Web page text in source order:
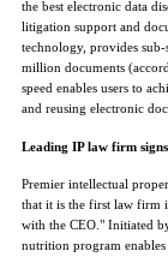
the best electronic data
litigation support and
technology, provides
million documents
speed enables users to
and reusing electronic
Leading IP law firm
Premier intellectual
that it is the first law firm
with the CEO." Initiated
nutrition program enables